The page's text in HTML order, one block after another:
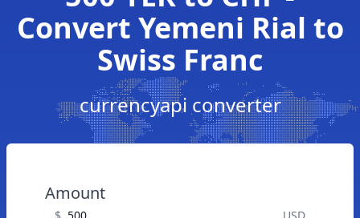
Convert Yemeni Rial to
Swiss Franc
currencyapi converter
Amount